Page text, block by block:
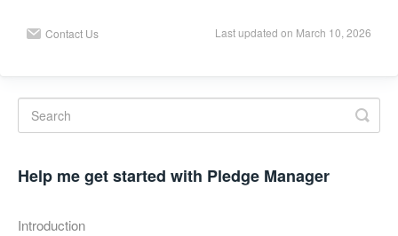
Contact Us Last updated on March 10, 2026
Help me get started with Pledge Manager
Introduction